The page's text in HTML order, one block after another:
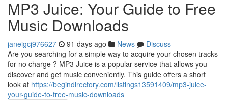
MP3 Juice: Your Guide to Free
Music Downloads
janeigcj976627 91 days ago News
Discuss
Are you searching for a simple way to acquire your chosen tracks
for no charge ? MP3 Juice is a popular service that allows you
discover and get music conveniently. This guide offers a short
look at https://begindirectory.com/listings13591409/mp3-juice-
your-guide-to-free-music-downloads